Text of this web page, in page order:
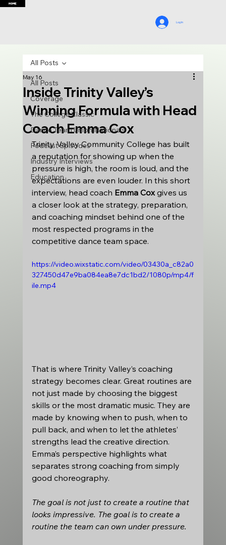
HOME
Log In
All Posts
Coverage
The College Classic
Dance Team Union Nationals
Podcast Episodes
Industry Interviews
Education
All Posts
Inside Trinity Valley’s
Winning Formula with Head
Coach Emma Cox
May 16
Trinity Valley Community College has built
a reputation for showing up when the
pressure is high, the room is loud, and the
expectations are even louder. In this short
interview, head coach Emma Cox gives us
a closer look at the strategy, preparation,
and coaching mindset behind one of the
most respected programs in the
competitive dance team space.
https://video.wixstatic.com/video/03430a_c82a0
327450d47e9ba084ea8e7dc1bd2/1080p/mp4/f
ile.mp4
That is where Trinity Valley’s coaching
strategy becomes clear. Great routines are
not just made by choosing the biggest
skills or the most dramatic music. They are
made by knowing when to push, when to
pull back, and when to let the athletes’
strengths lead the creative direction.
Emma’s perspective highlights what
separates strong coaching from simply
good choreography.
The goal is not just to create a routine that
looks impressive. The goal is to create a
routine the team can own under pressure.